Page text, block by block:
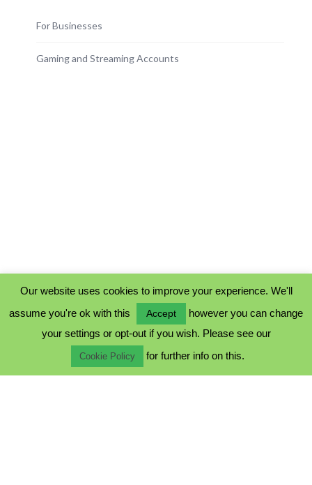
For Businesses
Gaming and Streaming Accounts
COOKIE POLICY
TERMS & CONDITIONS
Our website uses cookies to improve your experience. We'll
assume you're ok with this
Accept
however you can change
your settings or opt-out if you wish. Please see our
Cookie Policy for further info on this.